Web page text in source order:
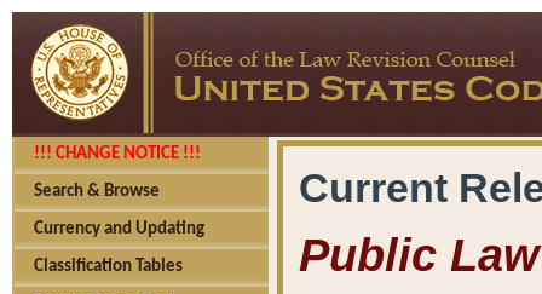
!!! CHANGE NOTICE !!!
Search & Browse
Currency and Updating
Classification Tables
Current
Public Law